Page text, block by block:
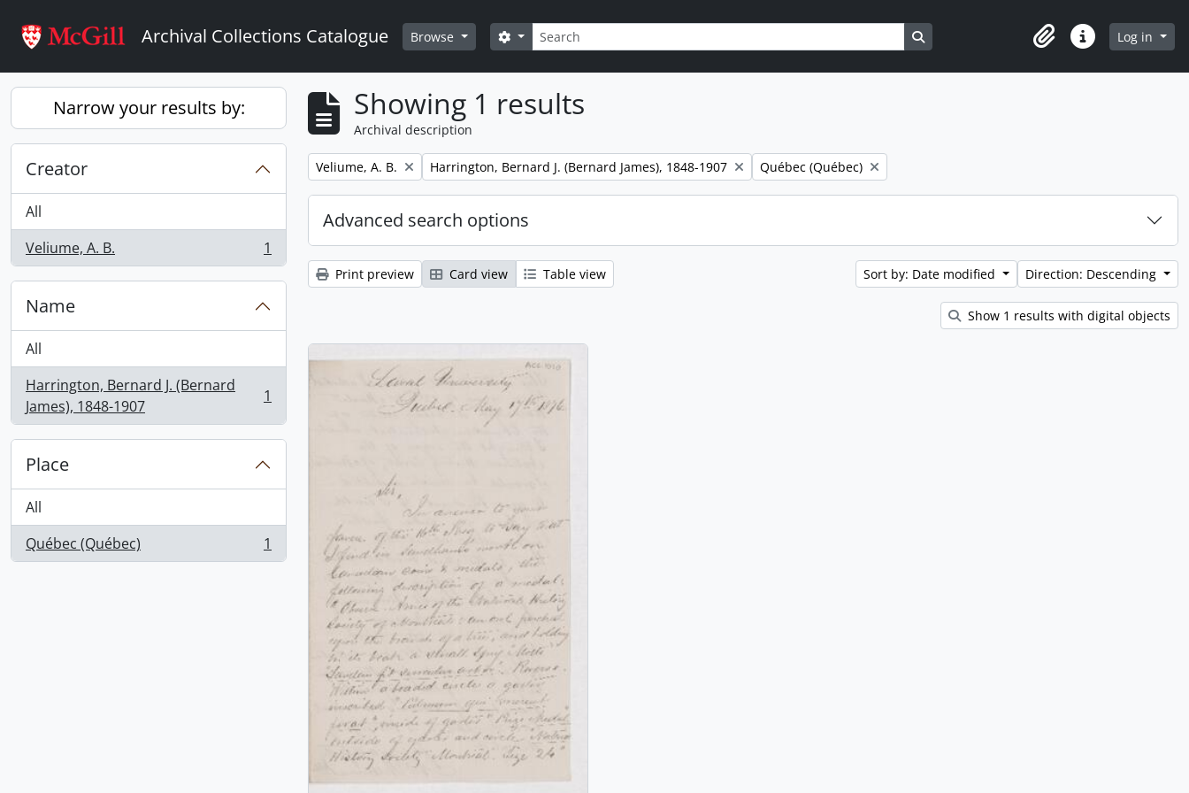
Archival Collections Catalogue Browse Search
Search options Search in browse page
ClipboardQuick linksLog in
Narrow your results by:
Creator
All
Veliume, A. B.
, 1 results 1
Name
All
Harrington, Bernard J. (Bernard
James), 1848-1907
, 1 results 1
Place
All
Québec (Québec)
, 1 results 1
Showing 1 results
Archival description
Remove filter:
Veliume, A. B. Remove filter:
Harrington, Bernard J. (Bernard James), 1848-1907 Remove filter:
Québec (Québec)
Advanced search options
Print preview Card view Table view Sort by: Date modified Direction: Descending
Show 1 results with digital objects